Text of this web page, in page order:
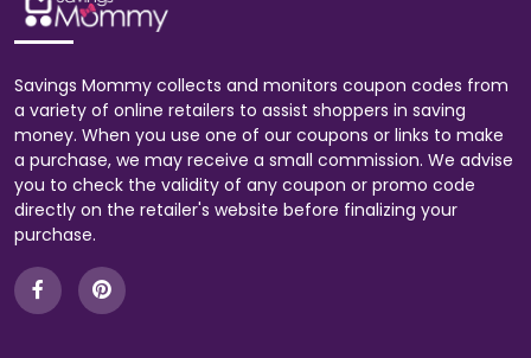
Savings Mommy collects and monitors coupon codes from
a variety of online retailers to assist shoppers in saving
money. When you use one of our coupons or links to make
a purchase, we may receive a small commission. We advise
you to check the validity of any coupon or promo code
directly on the retailer's website before finalizing your
purchase.